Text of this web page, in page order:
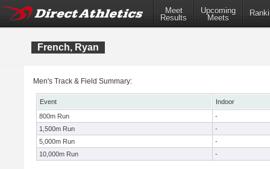
Meet
Results
Upcoming
Meets
French, Ryan
Men's Track & Field Summary:
Event
Indoor
800m Run
-
1,500m Run
-
5,000m Run
-
10,000m Run
-